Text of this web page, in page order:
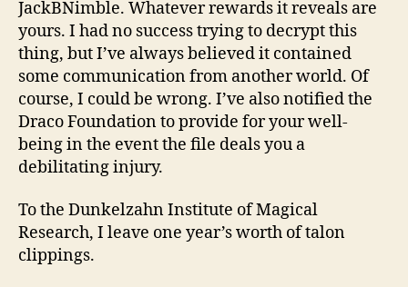
JackBNimble. Whatever rewards it reveals are
yours. I had no success trying to decrypt this
thing, but I’ve always believed it contained
some communication from another world. Of
course, I could be wrong. I’ve also notified the
Draco Foundation to provide for your well-
being in the event the file deals you a
debilitating injury.
To the Dunkelzahn Institute of Magical
Research, I leave one year’s worth of talon
clippings.